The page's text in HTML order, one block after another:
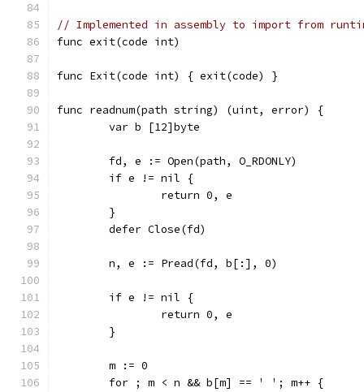
// Implemented in assembly to import from
func exit(code int)
func Exit(code int) { exit(code) }
func readnum(path string) (uint, error) {
	var b [12]byte
	fd, e := Open(path, O_RDONLY)
	if e != nil {
		return 0, e
	}
	defer Close(fd)
	n, e := Pread(fd, b[:], 0)
	if e != nil {
		return 0, e
	}
	m := 0
	for ; m < n && b[m] == ' '; m++ {